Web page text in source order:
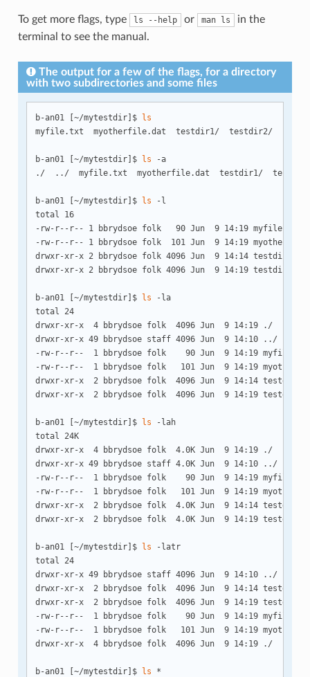
To get more flags, type ls --help or man ls
in the
terminal to see the manual.
The output for a few of the flags, for a directory
with two subdirectories and some files
b-an01 [~/mytestdir]$ ls
myfile.txt  myotherfile.dat  testdir1/  testdir2/
b-an01 [~/mytestdir]$ ls -a
./  ../  myfile.txt  myotherfile.dat  testdir1/
b-an01 [~/mytestdir]$ ls -l
total 16
-rw-r--r-- 1 bbrydsoe folk   90 Jun  9 14:19 myfile.txt
-rw-r--r-- 1 bbrydsoe folk  101 Jun  9 14:19
drwxr-xr-x 2 bbrydsoe folk 4096 Jun  9 14:14 testdir1/
drwxr-xr-x 2 bbrydsoe folk 4096 Jun  9 14:19 testdir2/
b-an01 [~/mytestdir]$ ls -la
total 24
drwxr-xr-x  4 bbrydsoe folk  4096 Jun  9 14:19 ./
drwxr-xr-x 49 bbrydsoe staff 4096 Jun  9 14:10 ../
-rw-r--r--  1 bbrydsoe folk    90 Jun  9 14:19
-rw-r--r--  1 bbrydsoe folk   101 Jun  9 14:19
drwxr-xr-x  2 bbrydsoe folk  4096 Jun  9 14:14 testdir1/
drwxr-xr-x  2 bbrydsoe folk  4096 Jun  9 14:19 testdir2/
b-an01 [~/mytestdir]$ ls -lah
total 24K
drwxr-xr-x  4 bbrydsoe folk  4.0K Jun  9 14:19 ./
drwxr-xr-x 49 bbrydsoe staff 4.0K Jun  9 14:10 ../
-rw-r--r--  1 bbrydsoe folk    90 Jun  9 14:19
-rw-r--r--  1 bbrydsoe folk   101 Jun  9 14:19
drwxr-xr-x  2 bbrydsoe folk  4.0K Jun  9 14:14 testdir1/
drwxr-xr-x  2 bbrydsoe folk  4.0K Jun  9 14:19 testdir2/
b-an01 [~/mytestdir]$ ls -latr
total 24
drwxr-xr-x 49 bbrydsoe staff 4096 Jun  9 14:10 ../
drwxr-xr-x  2 bbrydsoe folk  4096 Jun  9 14:14 testdir1/
drwxr-xr-x  2 bbrydsoe folk  4096 Jun  9 14:19 testdir2/
-rw-r--r--  1 bbrydsoe folk    90 Jun  9 14:19
-rw-r--r--  1 bbrydsoe folk   101 Jun  9 14:19
drwxr-xr-x  4 bbrydsoe folk  4096 Jun  9 14:19 ./
b-an01 [~/mytestdir]$ ls *